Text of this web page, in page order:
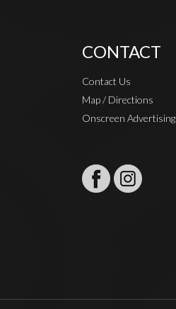
CONTACT
Contact Us
Map / Directions
Onscreen Advertising